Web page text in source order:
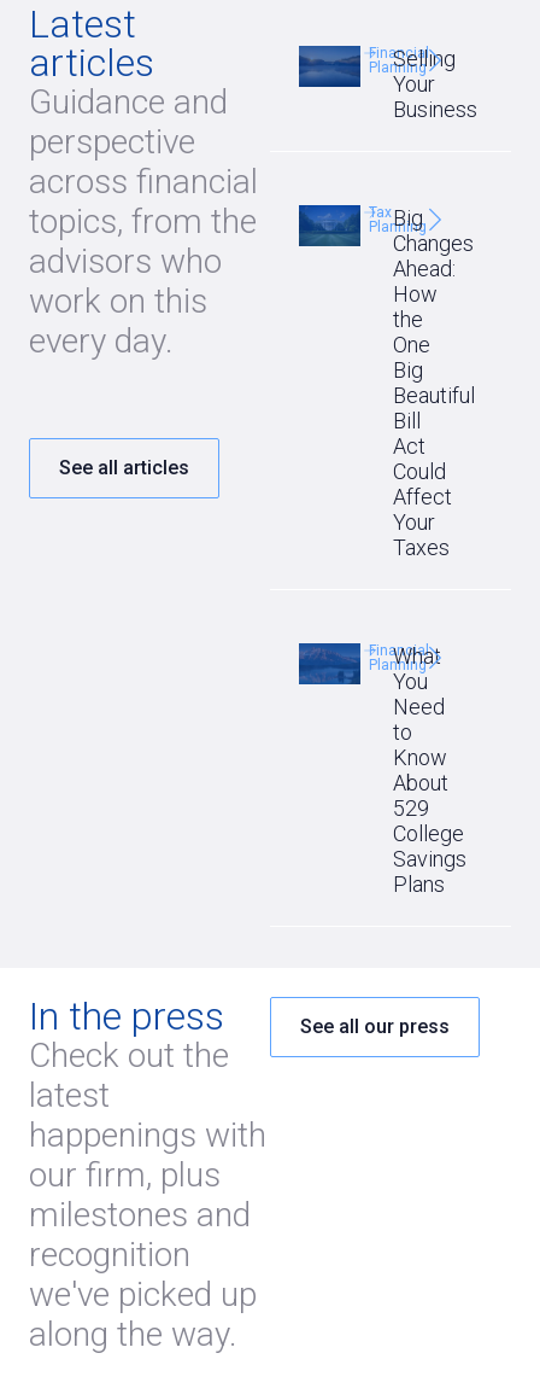
Latest
articles
Guidance and
perspective
across financial
topics, from the
advisors who
work on this
every day.
See all articles
Financial
Planning
Selling
Your
Business
Tax
Planning
Big
Changes
Ahead:
How
the
One
Big
Beautiful
Bill
Act
Could
Affect
Your
Taxes
Financial
Planning
What
You
Need
to
Know
About
529
College
Savings
Plans
In the press
Check out the
latest
happenings with
our firm, plus
milestones and
recognition
we've picked up
along the way.
See all our press